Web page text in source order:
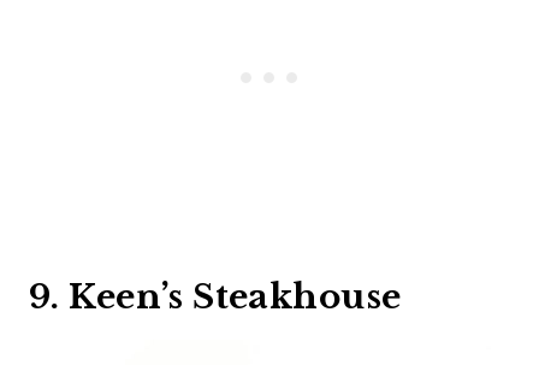
9. Keen’s Steakhouse